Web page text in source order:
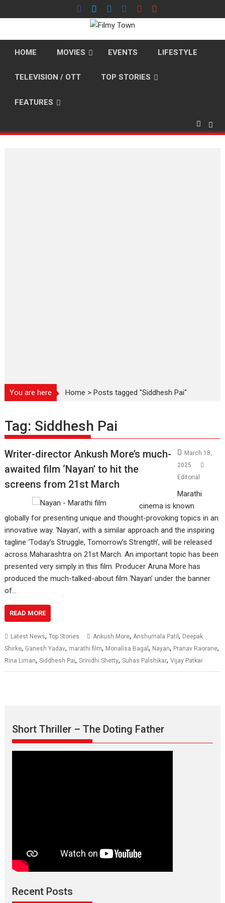
to
HOME MOVIES EVENTS LIFESTYLE
TELEVISION / OTT TOP STORIES
FEATURES
You are here Home >Posts tagged "Siddhesh Pai"
Tag: Siddhesh Pai
Writer-director Ankush More’s much-
awaited film ‘Nayan’ to hit the
screens from 21st March
March 18,
2025
Editorial
Marathi
cinema is known
globally for presenting unique and thought-provoking topics in an
innovative way. ‘Nayan’, with a similar approach and the inspiring
tagline ‘Today’s Struggle, Tomorrow’s Strength’, will be released
across Maharashtra on 21st March. An important topic has been
presented very simply in this film. Producer Aruna More has
produced the much-talked-about film ‘Nayan’ under the banner
of…
READ MORE
Latest News,Top Stories Ankush More, Anshumala Patil, Deepak
Shirke, Ganesh Yadav, marathi film, Monalisa Bagal, Nayan, Pranav Raorane,
Rina Liman,Siddhesh Pai,Srinidhi Shetty,Suhas Palshikar,Vijay Patkar
Short Thriller – The Doting Father
Recent Posts
Max, Min & Meowzaki –
movie review
Narasimhamurthy’s drama Max, Min & Meowzaki stars...